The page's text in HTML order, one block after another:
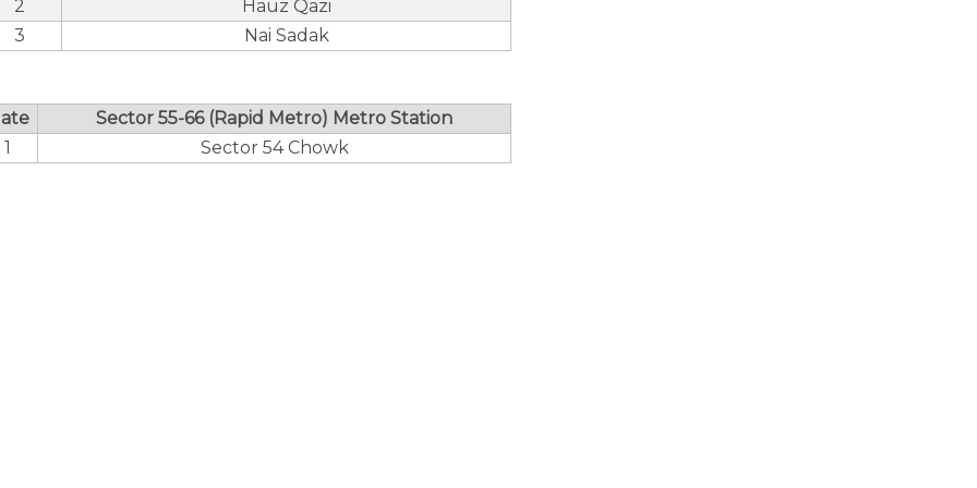
2
Hauz Qazi
3
Nai Sadak
Sector 55-66 (Rapid Metro) Metro Station
1
Sector 54 Chowk